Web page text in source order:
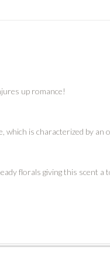
up romance!
which is characterized by an
florals giving this scent a